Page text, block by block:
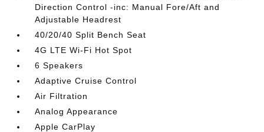
Direction Control -inc: Manual Fore/Aft and
Adjustable Headrest
40/20/40 Split Bench Seat
4G LTE Wi-Fi Hot Spot
6 Speakers
Adaptive Cruise Control
Air Filtration
Analog Appearance
Apple CarPlay